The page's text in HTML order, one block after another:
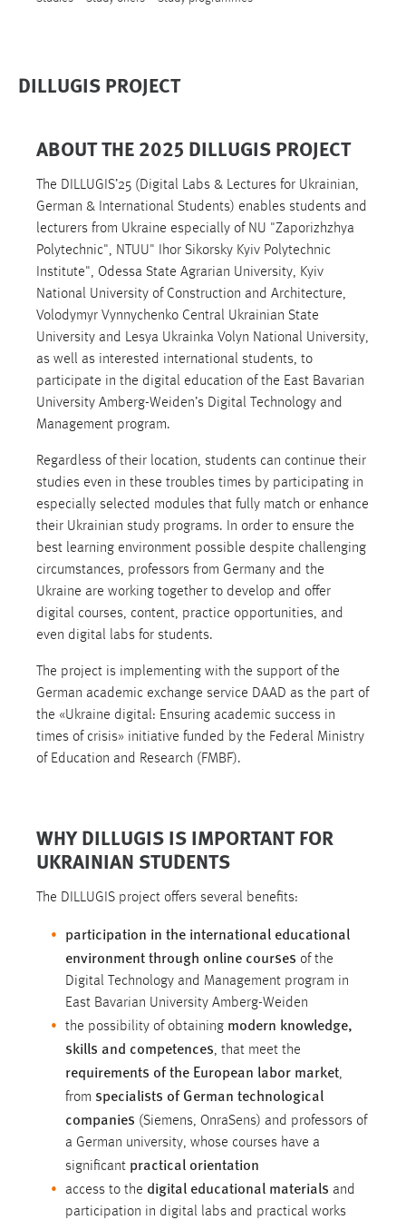
DILLUGIS PROJECT
ABOUT THE 2025 DILLUGIS PROJECT
The DILLUGIS’25 (Digital Labs & Lectures for Ukrainian,
German & International Students) enables students and
lecturers from Ukraine especially of NU "Zaporizhzhya
Polytechnic", NTUU" Ihor Sikorsky Kyiv Polytechnic
Institute", Odessa State Agrarian University, Kyiv
National University of Construction and Architecture,
Volodymyr Vynnychenko Central Ukrainian State
University and Lesya Ukrainka Volyn National University,
as well as interested international students, to
participate in the digital education of the East Bavarian
University Amberg-Weiden’s Digital Technology and
Management program.
Regardless of their location, students can continue their
studies even in these troubles times by participating in
especially selected modules that fully match or enhance
their Ukrainian study programs. In order to ensure the
best learning environment possible despite challenging
circumstances, professors from Germany and the
Ukraine are working together to develop and offer
digital courses, content, practice opportunities, and
even digital labs for students.
The project is implementing with the support of the
German academic exchange service DAAD as the part of
the «Ukraine digital: Ensuring academic success in
times of crisis» initiative funded by the Federal Ministry
of Education and Research (FMBF).
WHY DILLUGIS IS IMPORTANT FOR
UKRAINIAN STUDENTS
The DILLUGIS project offers several benefits:
participation in the international educational
environment through online courses of the
Digital Technology and Management program in
East Bavarian University Amberg-Weiden
the possibility of obtaining modern knowledge,
skills and competences, that meet the
requirements of the European labor market,
from specialists of German technological
companies (Siemens, OnraSens) and professors of
a German university, whose courses have a
significant practical orientation
access to the digital educational materials and
participation in digital labs and practical works